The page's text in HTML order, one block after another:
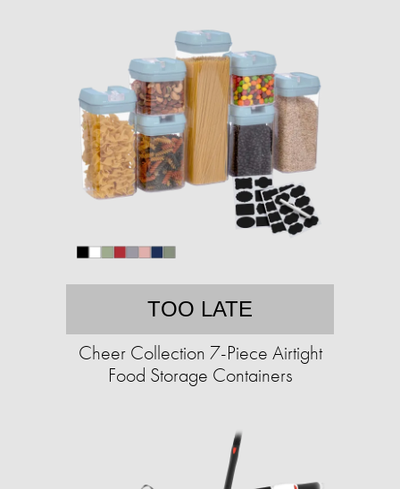
TOO LATE
Cheer Collection 7-Piece Airtight
Food Storage Containers